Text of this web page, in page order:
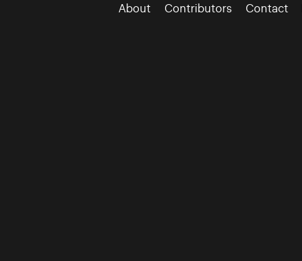
About Contributors Contact